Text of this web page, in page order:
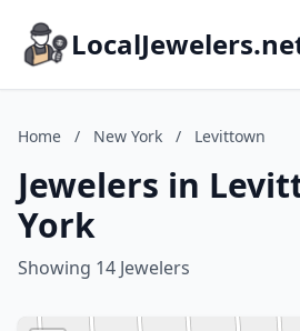
Home / New York / Levittown
Jewelers in
York
Showing 14 Jewelers